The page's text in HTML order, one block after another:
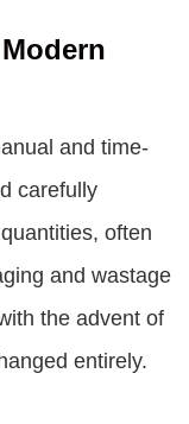
and time-
carefully
often
and wastage
the advent of
entirely.